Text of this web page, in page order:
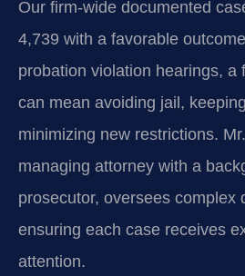
Our firm-wide documented
4,739 with a favorable
probation violation hearings, a
can mean avoiding jail,
minimizing new restrictions.
managing attorney with a
prosecutor, oversees complex
ensuring each case receives
attention.